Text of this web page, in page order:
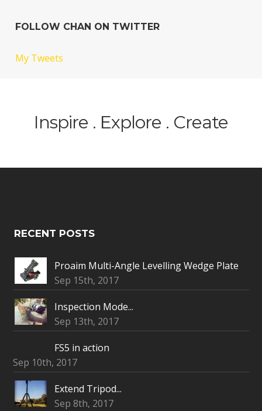
FOLLOW CHAN ON TWITTER
My Tweets
Inspire . Explore . Create
RECENT POSTS
Proaim Multi-Angle Levelling Wedge Plate
Sep 15th, 2017
Inspection Mode...
Sep 13th, 2017
FS5 in action
Sep 10th, 2017
Extend Tripod...
Sep 8th, 2017